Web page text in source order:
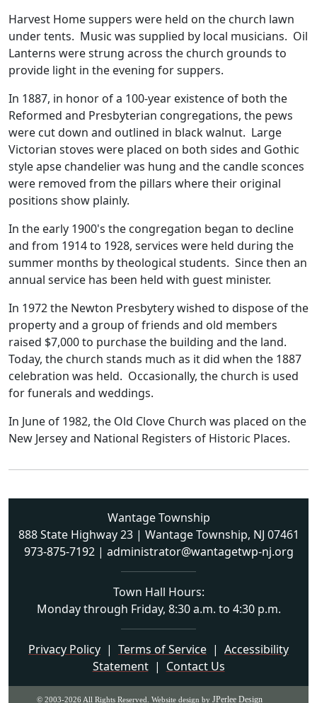
Harvest Home suppers were held on the church lawn
under tents. Music was supplied by local musicians. Oil
Lanterns were strung across the church grounds to
provide light in the evening for suppers.
In 1887, in honor of a 100-year existence of both the
Reformed and Presbyterian congregations, the pews
were cut down and outlined in black walnut. Large
Victorian stoves were placed on both sides and Gothic
style apse chandelier was hung and the candle sconces
were removed from the pillars where their original
positions show plainly.
In the early 1900's the congregation began to decline
and from 1914 to 1928, services were held during the
summer months by theological students. Since then an
annual service has been held with guest minister.
In 1972 the Newton Presbytery wished to dispose of the
property and a group of friends and old members
raised $7,000 to purchase the building and the land.
Today, the church stands much as it did when the 1887
celebration was held. Occasionally, the church is used
for funerals and weddings.
In June of 1982, the Old Clove Church was placed on the
New Jersey and National Registers of Historic Places.
Wantage Township
888 State Highway 23 | Wantage Township, NJ 07461
973-875-7192| administrator@wantagetwp-nj.org
Town Hall Hours:
Monday through Friday, 8:30 a.m. to 4:30 p.m.
Privacy Policy | Terms of Service | Accessibility
Statement | Contact Us
© 2003-2026 All Rights Reserved. Website design by JPerlee Design